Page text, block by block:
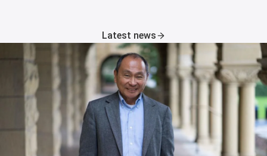
Latest news